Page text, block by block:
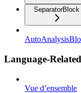
SeparatorBlock
Language-
Vue d’ensemble